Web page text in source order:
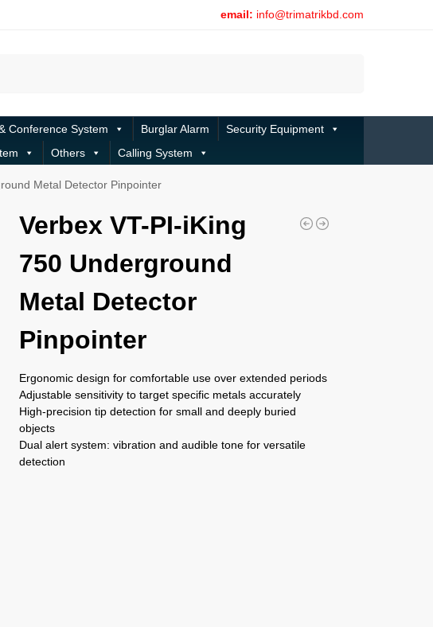
email: info@trimatrikbd.com
Conference System Burglar Alarm
Security Equipment
Others Calling System
Metal Detector Pinpointer
Verbex VT-PI-iKing
750 Underground
Metal Detector
Pinpointer
Ergonomic design for comfortable use over extended periods
Adjustable sensitivity to target specific metals accurately
High-precision tip detection for small and deeply buried
objects
Dual alert system: vibration and audible tone for versatile
detection